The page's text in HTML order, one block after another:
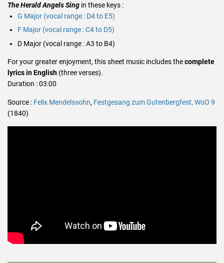
The Herald Angels Sing in these keys :
G Major (vocal range : D4 to E5)
F Major (vocal range : C4 to D5)
D Major (vocal range : A3 to B4)
For your greater enjoyment, this sheet music includes thecomplete
lyrics in English (three verses).
Duration : 03:00
Source : Felix Mendelssohn, Festgesang zum Gutenbergfest, WoO 9
(1840)